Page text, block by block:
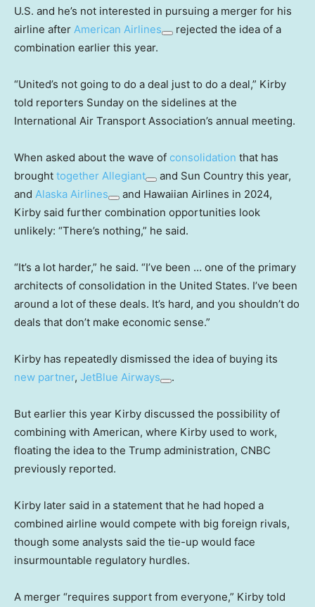
U.S. and he’s not interested in pursuing a merger for his
airline after American Airlines
rejected the idea of a
combination earlier this year.
“United’s not going to do a deal just to do a deal,” Kirby
told reporters Sunday on the sidelines at the
International Air Transport Association’s annual meeting.
When asked about the wave of consolidation that has
brought together Allegiant
and Sun Country this year,
and Alaska Airlines
and Hawaiian Airlines in 2024,
Kirby said further combination opportunities look
unlikely: “There’s nothing,” he said.
“It’s a lot harder,” he said. “I’ve been … one of the primary
architects of consolidation in the United States. I’ve been
around a lot of these deals. It’s hard, and you shouldn’t do
deals that don’t make economic sense.”
Kirby has repeatedly dismissed the idea of buying its
new partner, JetBlue Airways .
But earlier this year Kirby discussed the possibility of
combining with American, where Kirby used to work,
floating the idea to the Trump administration, CNBC
previously reported.
Kirby later said in a statement that he had hoped a
combined airline would compete with big foreign rivals,
though some analysts said the tie-up would face
insurmountable regulatory hurdles.
A merger “requires support from everyone,” Kirby told